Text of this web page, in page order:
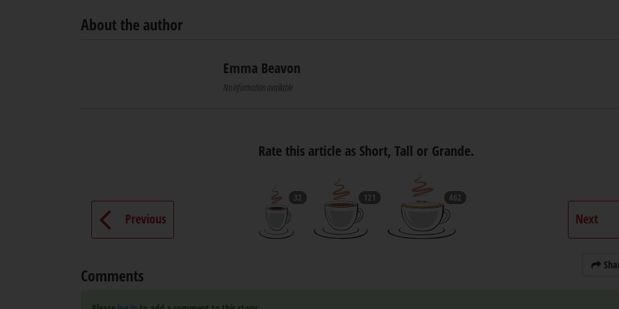
About the author
Emma Beavon
No information available
Previous
Rate this article as Short, Tall or Grande.
32 121 462
Next
Comments